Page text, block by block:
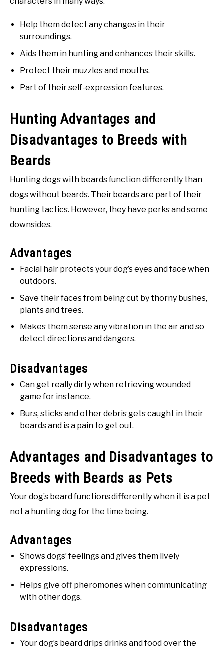
Help them detect any changes in their
surroundings.
Aids them in hunting and enhances their skills.
Protect their muzzles and mouths.
Part of their self-expression features.
Hunting Advantages and
Disadvantages to Breeds with
Beards
Hunting dogs with beards function differently than
dogs without beards. Their beards are part of their
hunting tactics. However, they have perks and some
downsides.
Advantages
Facial hair protects your dog’s eyes and face when
outdoors.
Save their faces from being cut by thorny bushes,
plants and trees.
Makes them sense any vibration in the air and so
detect directions and dangers.
Disadvantages
Can get really dirty when retrieving wounded
game for instance.
Burs, sticks and other debris gets caught in their
beards and is a pain to get out.
Advantages and Disadvantages to
Breeds with Beards as Pets
Your dog’s beard functions differently when it is a pet
not a hunting dog for the time being.
Advantages
Shows dogs’ feelings and gives them lively
expressions.
Helps give off pheromones when communicating
with other dogs.
Disadvantages
Your dog’s beard drips drinks and food over the